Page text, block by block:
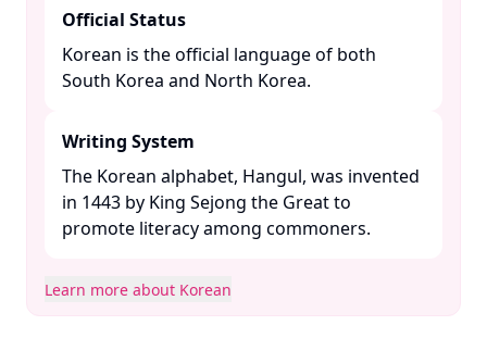
Official Status
Korean is the official language of both
South Korea and North Korea. ​
Writing System
The Korean alphabet, Hangul, was invented
in 1443 by King Sejong the Great to
promote literacy among commoners. ​
Learn more about Korean